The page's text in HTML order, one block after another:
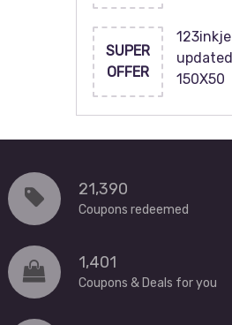
SUPER
OFFER
150X50
21,390
Coupons redeemed
1,401
Coupons & Deals for you